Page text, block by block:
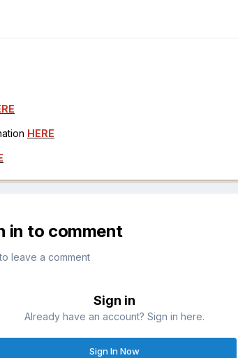
HERE
in to comment
leave a comment
Sign in
Already have an account? Sign in here.
Sign In Now